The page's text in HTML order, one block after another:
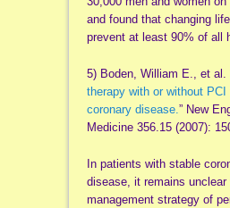
and found that changing
prevent at least 90% of all
5) Boden, William E., et al.
therapy with or without PCI
coronary disease.” New
Medicine 356.15 (2007):
In patients with stable
disease, it remains unclear
management strategy of